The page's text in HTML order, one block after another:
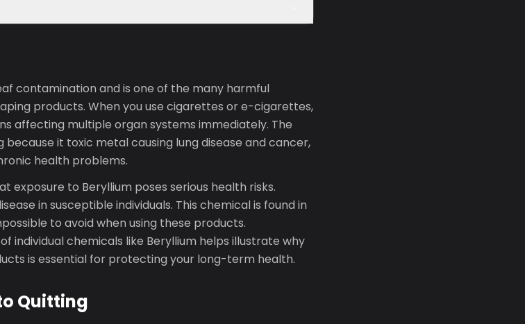
contamination and is one of the many harmful
products. When you use cigarettes or e-cigarettes,
affecting multiple organ systems immediately. The
it toxic metal causing lung disease and cancer,
health problems.
exposure to Beryllium poses serious health risks.
in susceptible individuals. This chemical is found in
to avoid when using these products.
individual chemicals like Beryllium helps illustrate why
is essential for protecting your long-term health.
Quitting